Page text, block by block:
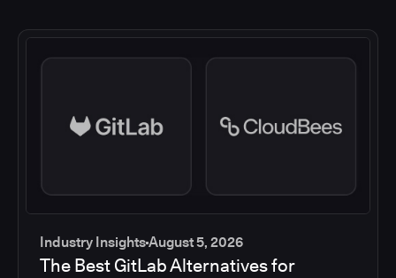
Industry InsightsAugust 5, 2026
The Best GitLab Alternatives for